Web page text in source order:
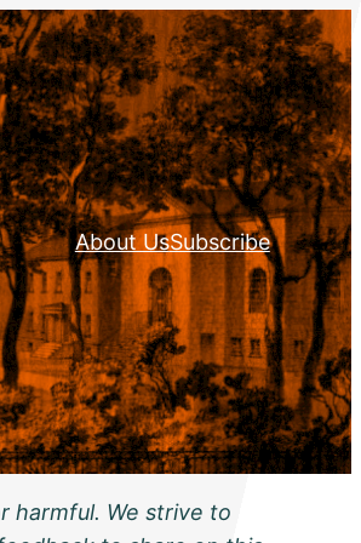
About UsSubscribe
harmful. We strive to